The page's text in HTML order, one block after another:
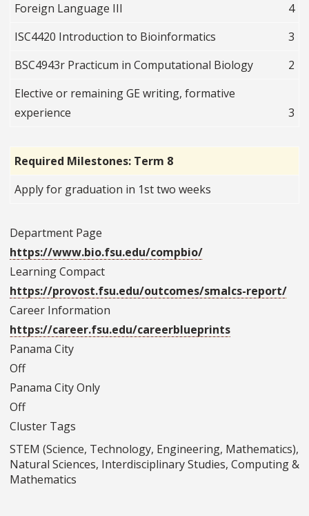
Foreign Language III
4
ISC4420 Introduction to Bioinformatics
3
BSC4943r Practicum in Computational Biology
2
Elective or remaining GE writing, formative
experience
3
Required Milestones: Term 8
Apply for graduation in 1st two weeks
Department Page
https://www.bio.fsu.edu/compbio/
Learning Compact
https://provost.fsu.edu/outcomes/smalcs-report/
Career Information
https://career.fsu.edu/careerblueprints
Panama City
Off
Panama City Only
Off
Cluster Tags
STEM (Science, Technology, Engineering, Mathematics),
Natural Sciences, Interdisciplinary Studies, Computing &
Mathematics